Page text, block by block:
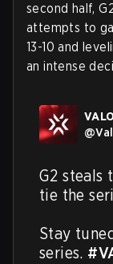
second half,
attempts to
13-10 and
an intense
@
G2 steals
tie the
Stay
series.